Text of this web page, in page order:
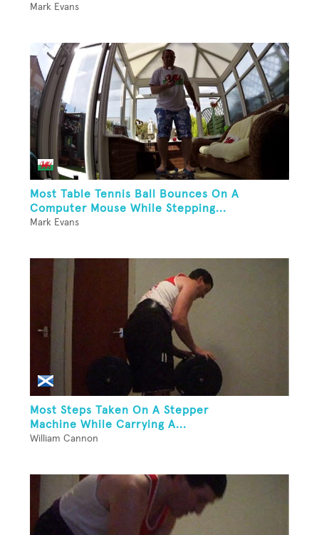
Mark Evans
Most Table Tennis Ball Bounces On A
Computer Mouse While Stepping...
Mark Evans
Most Steps Taken On A Stepper
Machine While Carrying A...
William Cannon